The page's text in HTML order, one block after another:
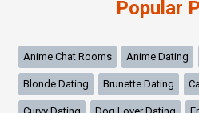
Popular
Anime Chat Rooms Anime Dating
Blonde Dating Brunette Dating